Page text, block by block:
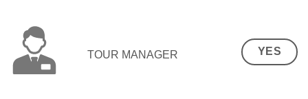
TOUR MANAGER YES